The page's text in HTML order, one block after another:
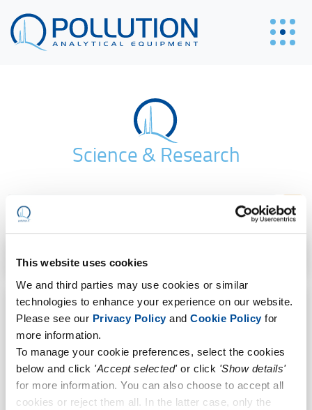
This website uses cookies
We and third parties may use cookies or similar
technologies to enhance your experience on our website.
Please see our Privacy Policyand Cookie Policyfor
more information.
To manage your cookie preferences, select the cookies
below and click 'Accept selected'or click 'Show details'
for more information. You can also choose to accept all
cookies or reject them all. In the latter case, only the
Science & Research
Gas | Energy
Environment & Safety
All
Stack Emissions
Outdoor Air Quality